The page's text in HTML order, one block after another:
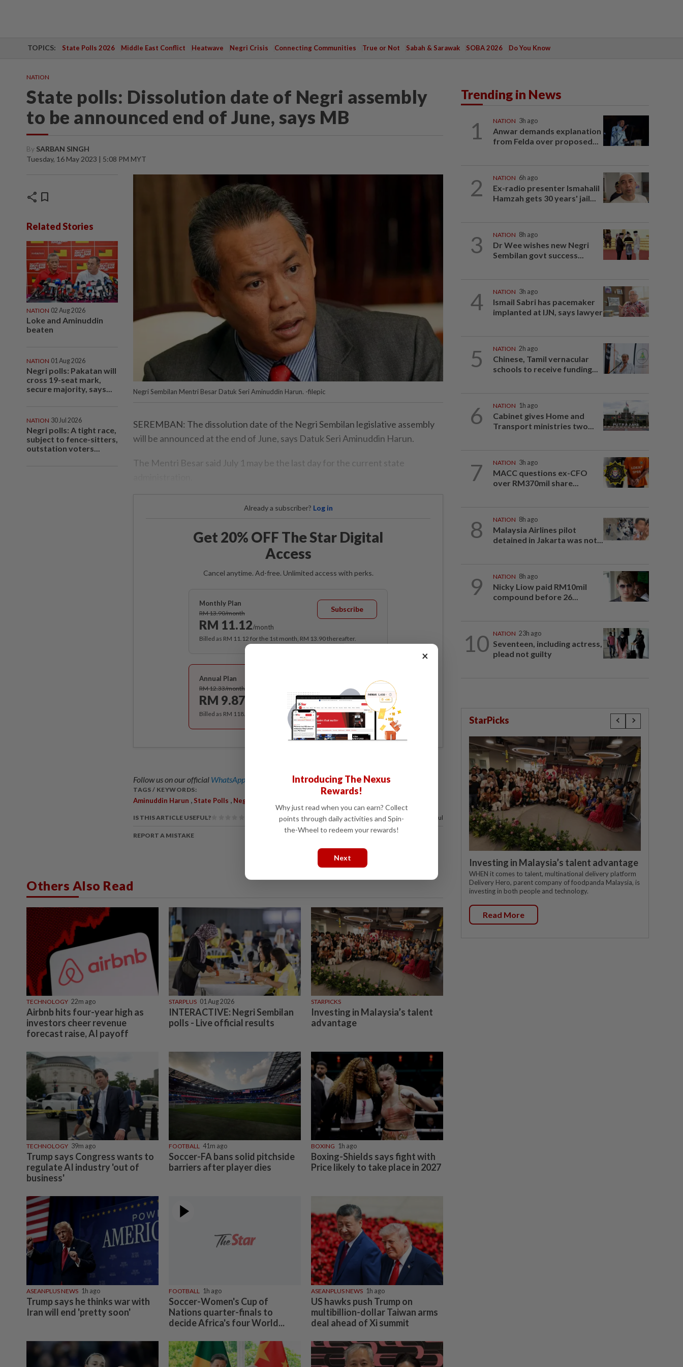
TOPICS: State Polls 2026 Middle East Conflict Heatwave Negri Crisis Connecting Communities True or Not Sabah & Sarawak SOBA 2026 Do You Know
NATION
State polls: Dissolution date of Negri assembly
to be announced end of June, says MB
By SARBAN SINGH
Tuesday, 16 May 2023 | 5:08 PM MYT
share bookmark
Related Stories
NATION 02 Aug 2026
Loke and Aminuddin
beaten
NATION 01 Aug 2026
Negri polls: Pakatan will
cross 19-seat mark,
secure majority, says...
NATION 30 Jul 2026
Negri polls: A tight race,
subject to fence-sitters,
outstation voters...
Negri Sembilan Mentri Besar Datuk Seri Aminuddin Harun. -filepic
SEREMBAN: The dissolution date of the Negri Sembilan legislative assembly
will be announced at the end of June, says Datuk Seri Aminuddin Harun.
The Mentri Besar said July 1 may be the last day for the current state
Already a subscriber? Log in
Get 20% OFF The Star Digital
Access
Cancel anytime. Ad-free. Unlimited access with perks.
Monthly Plan
RM 13.90/month
RM 11.12/month
Subscribe
Billed as RM 11.12 for the 1st month, RM 13.90 thereafter.
Annual Plan
RM 12.33/month
RM 9.87
Billed as RM 118.40 for the 1st year, RM 148 thereafter.
Follow us on our official WhatsApp channel for breaking news alerts and key updates!
TAGS / KEYWORDS:
Aminuddin Harun , State Polls , Negri Sembilan
IS THIS ARTICLE USEFUL? 67% of our readers find this article useful
REPORT A MISTAKE
Others Also Read
TECHNOLOGY 22m ago
Airbnb hits four-year high as
investors cheer revenue
forecast raise, AI payoff
STARPLUS 01 Aug 2026
INTERACTIVE: Negri Sembilan
polls - Live official results
STARPICKS
Investing in Malaysia’s talent
advantage
TECHNOLOGY 39m ago
Trump says Congress wants to
regulate AI industry 'out of
business'
FOOTBALL 41m ago
Soccer-FA bans solid pitchside
barriers after player dies
BOXING 1h ago
Boxing-Shields says fight with
Price likely to take place in 2027
ASEANPLUS NEWS 1h ago
Trump says he thinks war with
Iran will end 'pretty soon'
FOOTBALL 1h ago
Soccer-Women's Cup of
Nations quarter-finals to
decide Africa's four World...
ASEANPLUS NEWS 1h ago
US hawks push Trump on
multibillion-dollar Taiwan arms
deal ahead of Xi summit
Trending in News
1 NATION 3h ago
Anwar demands explanation
from Felda over proposed...
2 NATION 6h ago
Ex-radio presenter Ismahalil
Hamzah gets 30 years' jail...
3 NATION 8h ago
Dr Wee wishes new Negri
Sembilan govt success...
4 NATION 3h ago
Ismail Sabri has pacemaker
implanted at IJN, says lawyer
5 NATION 2h ago
Chinese, Tamil vernacular
schools to receive funding...
6 NATION 1h ago
Cabinet gives Home and
Transport ministries two...
7 NATION 3h ago
MACC questions ex-CFO
over RM370mil share...
8 NATION 8h ago
Malaysia Airlines pilot
detained in Jakarta was not...
9 NATION 8h ago
Nicky Liow paid RM10mil
compound before 26...
10 NATION 23h ago
Seventeen, including actress,
plead not guilty
StarPicks
Investing in Malaysia’s talent advantage
WHEN it comes to talent, multinational delivery platform
Delivery Hero, parent company of foodpanda Malaysia, is
investing in both people and technology.
Read More
×
Introducing The Nexus
Rewards!
Why just read when you can earn? Collect
points through daily activities and Spin-
the-Wheel to redeem your rewards!
Next